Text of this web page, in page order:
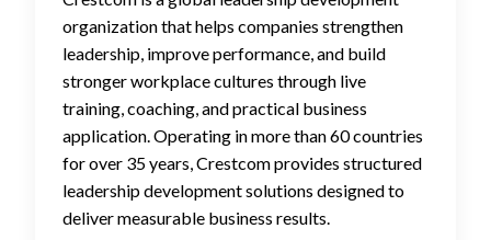
organization that helps companies strengthen
leadership, improve performance, and build
stronger workplace cultures through live
training, coaching, and practical business
application. Operating in more than 60 countries
for over 35 years, Crestcom provides structured
leadership development solutions designed to
deliver measurable business results.